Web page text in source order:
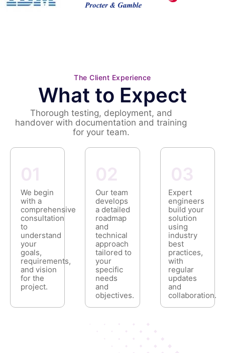
The Client Experience
What to Expect
Thorough testing, deployment, and
handover with documentation and training
for your team.
01
We begin
with a
comprehensive
consultation
to
understand
your
goals,
requirements,
and vision
for the
project.
02
Our team
develops
a detailed
roadmap
and
technical
approach
tailored to
your
specific
needs
and
objectives.
03
Expert
engineers
build your
solution
using
industry
best
practices,
with
regular
updates
and
collaboration.